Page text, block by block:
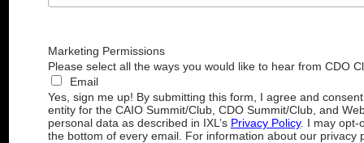
Marketing Permissions
Please select all the ways you would like to hear from CDO
Email
Yes, sign me up! By submitting this form, I agree and
entity for the CAIO Summit/Club, CDO Summit/Club, and
personal data as described in IXL’s Privacy Policy. I may opt-
the bottom of every email. For information about our privacy